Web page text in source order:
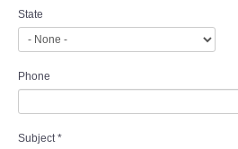
State
Phone
Subject *